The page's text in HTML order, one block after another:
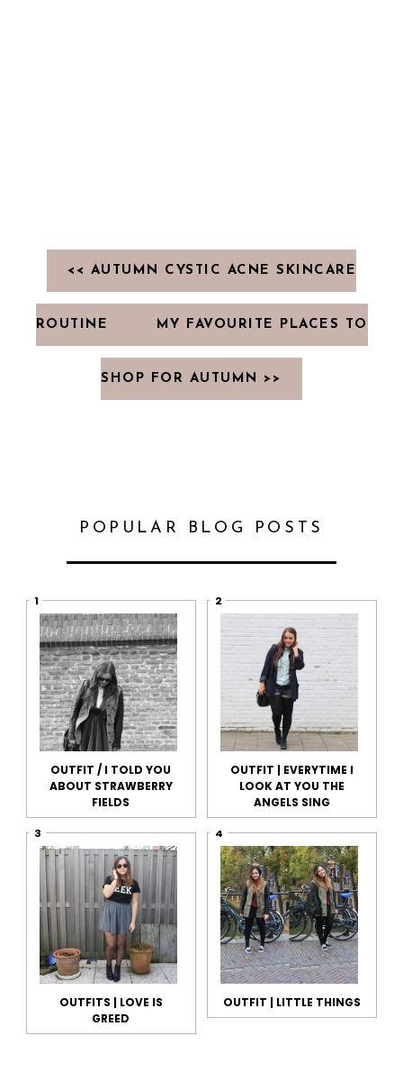
<< AUTUMN CYSTIC ACNE SKINCARE
ROUTINE MY FAVOURITE PLACES TO
SHOP FOR AUTUMN >>
POPULAR BLOG POSTS
OUTFIT / I TOLD YOU
ABOUT STRAWBERRY
FIELDS
OUTFIT | EVERYTIME I
LOOK AT YOU THE
ANGELS SING
OUTFITS | LOVE IS
GREED
OUTFIT | LITTLE THINGS